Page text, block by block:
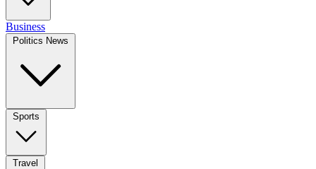
Business
Politics News
Sports
Travel